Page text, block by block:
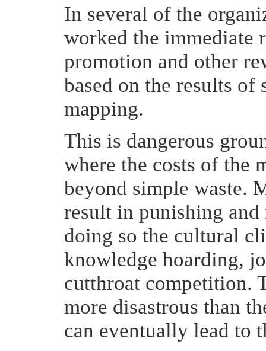
In several of the
worked the immediate
promotion and other
based on the results
mapping.
This is dangerous
where the costs of the
beyond simple waste.
result in punishing
doing so the cultural
knowledge hoarding,
cutthroat competition.
more disastrous than
can eventually lead to